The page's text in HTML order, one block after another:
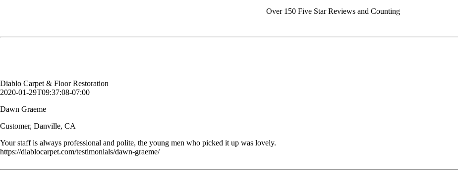
Over 150 Five Star Reviews and Counting
Diablo Carpet & Floor Restoration
2020-01-29T09:37:08-07:00
Dawn Graeme
Customer, Danville, CA
Your staff is always professional and polite, the young men who picked it up was lovely.
https://diablocarpet.com/testimonials/dawn-graeme/